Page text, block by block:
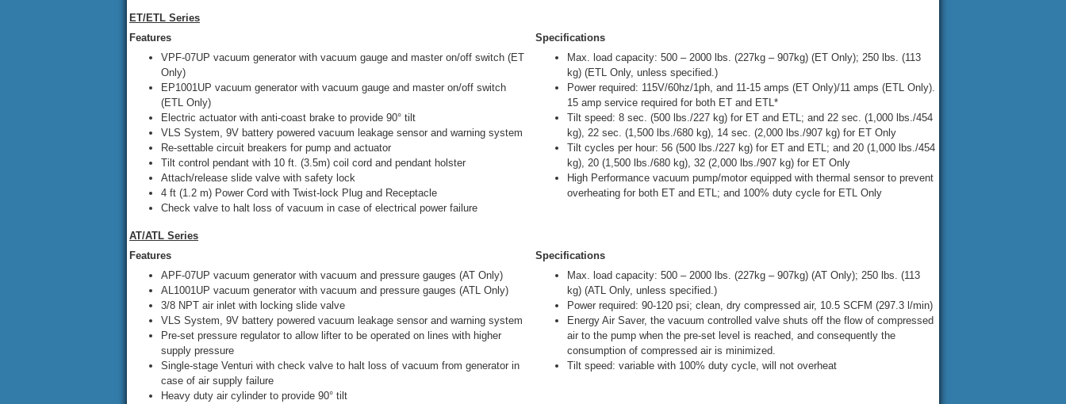
ET/ETL Series
Features
Specifications
VPF-07UP vacuum generator with vacuum gauge and master on/off switch (ET
Only)
EP1001UP vacuum generator with vacuum gauge and master on/off switch
(ETL Only)
Electric actuator with anti-coast brake to provide 90° tilt
VLS System, 9V battery powered vacuum leakage sensor and warning system
Re-settable circuit breakers for pump and actuator
Tilt control pendant with 10 ft. (3.5m) coil cord and pendant holster
Attach/release slide valve with safety lock
4 ft (1.2 m) Power Cord with Twist-lock Plug and Receptacle
Check valve to halt loss of vacuum in case of electrical power failure
Max. load capacity: 500 – 2000 lbs. (227kg – 907kg) (ET Only); 250 lbs. (113
kg) (ETL Only, unless specified.)
Power required: 115V/60hz/1ph, and 11-15 amps (ET Only)/11 amps (ETL Only).
15 amp service required for both ET and ETL*
Tilt speed: 8 sec. (500 lbs./227 kg) for ET and ETL; and 22 sec. (1,000 lbs./454
kg), 22 sec. (1,500 lbs./680 kg), 14 sec. (2,000 lbs./907 kg) for ET Only
Tilt cycles per hour: 56 (500 lbs./227 kg) for ET and ETL; and 20 (1,000 lbs./454
kg), 20 (1,500 lbs./680 kg), 32 (2,000 lbs./907 kg) for ET Only
High Performance vacuum pump/motor equipped with thermal sensor to prevent
overheating for both ET and ETL; and 100% duty cycle for ETL Only
AT/ATL Series
Features
Specifications
APF-07UP vacuum generator with vacuum and pressure gauges (AT Only)
AL1001UP vacuum generator with vacuum and pressure gauges (ATL Only)
3/8 NPT air inlet with locking slide valve
VLS System, 9V battery powered vacuum leakage sensor and warning system
Pre-set pressure regulator to allow lifter to be operated on lines with higher
supply pressure
Single-stage Venturi with check valve to halt loss of vacuum from generator in
case of air supply failure
Heavy duty air cylinder to provide 90° tilt
Max. load capacity: 500 – 2000 lbs. (227kg – 907kg) (AT Only); 250 lbs. (113
kg) (ATL Only, unless specified.)
Power required: 90-120 psi; clean, dry compressed air, 10.5 SCFM (297.3 l/min)
Energy Air Saver, the vacuum controlled valve shuts off the flow of compressed
air to the pump when the pre-set level is reached, and consequently the
consumption of compressed air is minimized.
Tilt speed: variable with 100% duty cycle, will not overheat